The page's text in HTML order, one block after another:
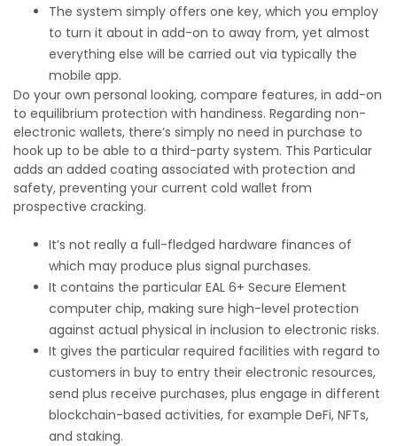
The system simply offers one key, which you employ
to turn it about in add-on to away from, yet almost
everything else will be carried out via typically the
mobile app.
Do your own personal looking, compare features, in add-on
to equilibrium protection with handiness. Regarding non-
electronic wallets, there’s simply no need in purchase to
hook up to be able to a third-party system. This Particular
adds an added coating associated with protection and
safety, preventing your current cold wallet from
prospective cracking.
It’s not really a full-fledged hardware finances of
which may produce plus signal purchases.
It contains the particular EAL 6+ Secure Element
computer chip, making sure high-level protection
against actual physical in inclusion to electronic risks.
It gives the particular required facilities with regard to
customers in buy to entry their electronic resources,
send plus receive purchases, plus engage in different
blockchain-based activities, for example DeFi, NFTs,
and staking.